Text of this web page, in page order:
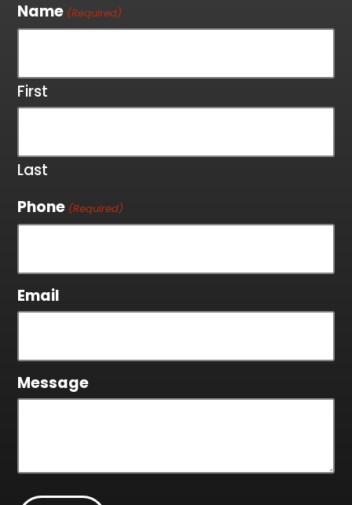
Name (Required)
First
Last
Phone (Required)
Email
Message